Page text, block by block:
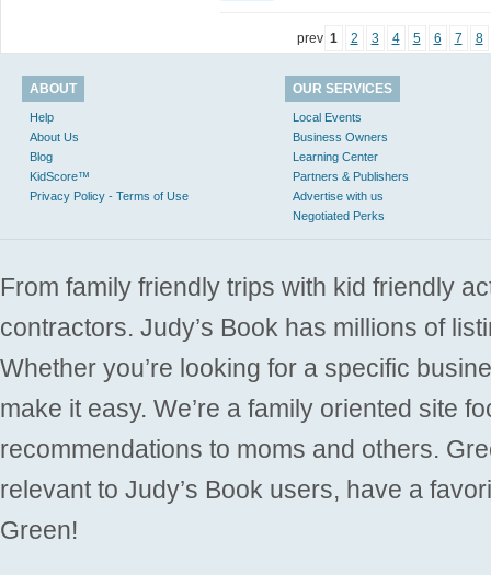
prev 1 2 3 4 5 6 7 8
ABOUT
Help
About Us
Blog
KidScore™
Privacy Policy - Terms of Use
OUR SERVICES
Local Events
Business Owners
Learning Center
Partners & Publishers
Advertise with us
Negotiated Perks
From family friendly trips with kid friendly
contractors. Judy’s Book has millions of
Whether you’re looking for a specific
make it easy. We’re a family oriented site
recommendations to moms and others.
relevant to Judy’s Book users, have a
Green!